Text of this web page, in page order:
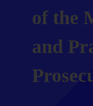
of the
and